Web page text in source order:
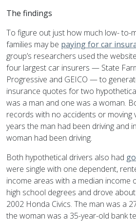
The findings
To figure out just how much low- to-
families may be paying for car
group’s researchers used the
four largest car insurers — State
Progressive and GEICO — to
insurance quotes for two
was a man and one was a woman.
records with no accidents or moving
years the man had been driving and
woman had been driving.
Both hypothetical drivers also had
were single with one dependent,
income areas with a median income
high school degrees and drove
2002 Honda Civics. The man was a
the woman was a 35-year-old bank